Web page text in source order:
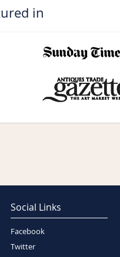
in
Social Links
Facebook
Twitter